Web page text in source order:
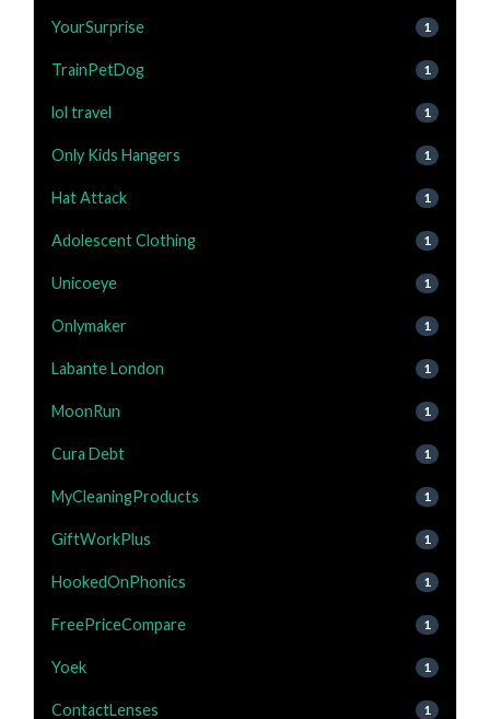
YourSurprise 1
TrainPetDog 1
lol travel 1
Only Kids Hangers 1
Hat Attack 1
Adolescent Clothing 1
Unicoeye 1
Onlymaker 1
Labante London 1
MoonRun 1
Cura Debt 1
MyCleaningProducts 1
GiftWorkPlus 1
HookedOnPhonics 1
FreePriceCompare 1
Yoek 1
ContactLenses 1